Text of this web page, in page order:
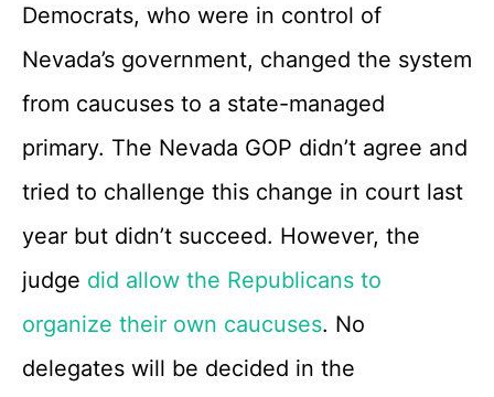
Democrats, who were in control of
Nevada’s government, changed the system
from caucuses to a state-managed
primary. The Nevada GOP didn’t agree and
tried to challenge this change in court last
year but didn’t succeed. However, the
judge did allow the Republicans to
organize their own caucuses. No
delegates will be decided in the